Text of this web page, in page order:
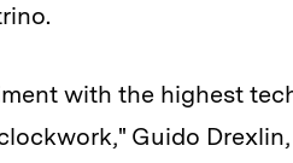
with the highest
Guido